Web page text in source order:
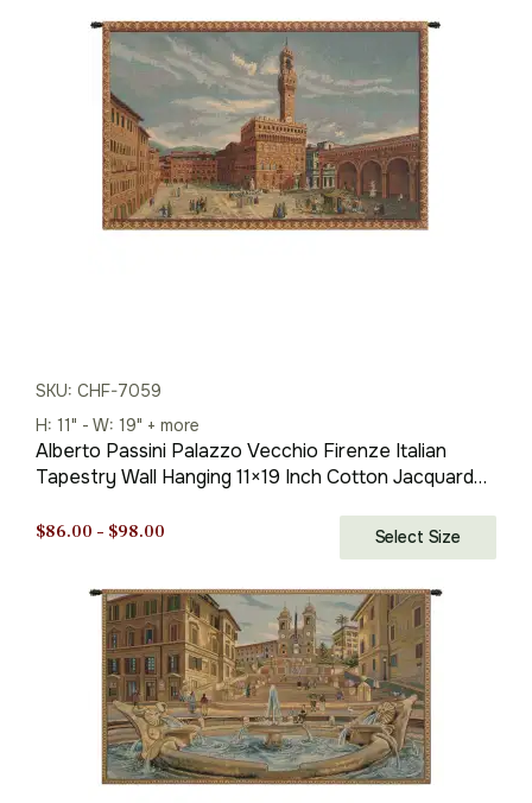
$279.00.
is:
$195.00.
SKU: CHF-7059
H: 11" - W: 19" + more
Alberto Passini Palazzo Vecchio Firenze Italian
Tapestry Wall Hanging 11×19 Inch Cotton Jacquard
$86.00 – $98.00
through
$98.00
Select Size